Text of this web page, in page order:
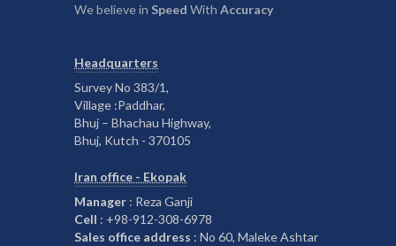
We believe in Speed With Accuracy
Headquarters
Survey No 383/1,
Village :Paddhar,
Bhuj – Bhachau Highway,
Bhuj, Kutch - 370105
Iran office - Ekopak
Manager : Reza Ganji
Cell : +98-912-308-6978
Sales office address : No 60, Maleke Ashtar